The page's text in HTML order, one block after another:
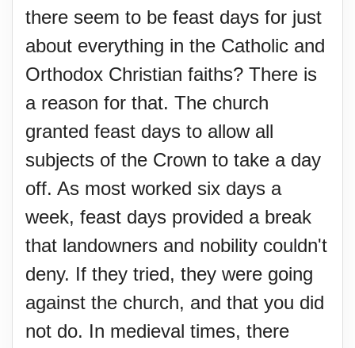
there seem to be feast days for just
about everything in the Catholic and
Orthodox Christian faiths? There is
a reason for that. The church
granted feast days to allow all
subjects of the Crown to take a day
off. As most worked six days a
week, feast days provided a break
that landowners and nobility couldn't
deny. If they tried, they were going
against the church, and that you did
not do. In medieval times, there